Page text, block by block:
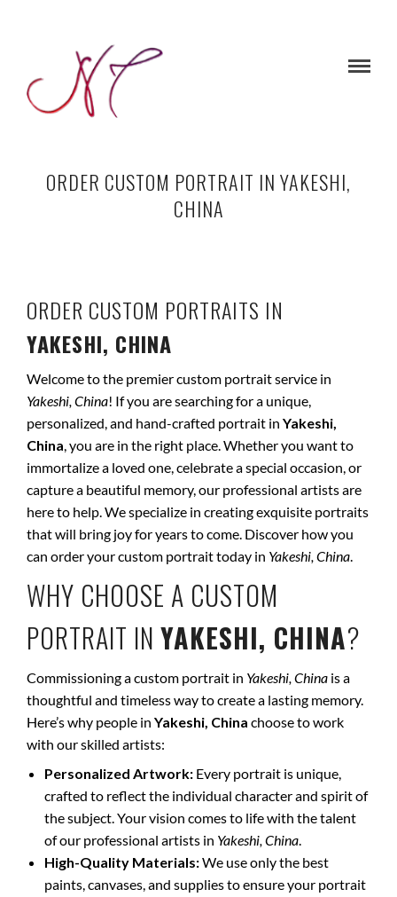
ORDER CUSTOM PORTRAIT IN YAKESHI,
CHINA
ORDER CUSTOM PORTRAITS IN
YAKESHI, CHINA
Welcome to the premier custom portrait service in
Yakeshi, China! If you are searching for a unique,
personalized, and hand-crafted portrait in Yakeshi,
China, you are in the right place. Whether you want to
immortalize a loved one, celebrate a special occasion, or
capture a beautiful memory, our professional artists are
here to help. We specialize in creating exquisite portraits
that will bring joy for years to come. Discover how you
can order your custom portrait today in Yakeshi, China.
WHY CHOOSE A CUSTOM
PORTRAIT IN YAKESHI, CHINA?
Commissioning a custom portrait in Yakeshi, China is a
thoughtful and timeless way to create a lasting memory.
Here’s why people in Yakeshi, China choose to work
with our skilled artists:
Personalized Artwork: Every portrait is unique,
crafted to reflect the individual character and spirit of
the subject. Your vision comes to life with the talent
of our professional artists in Yakeshi, China.
High-Quality Materials:We use only the best
paints, canvases, and supplies to ensure your portrait